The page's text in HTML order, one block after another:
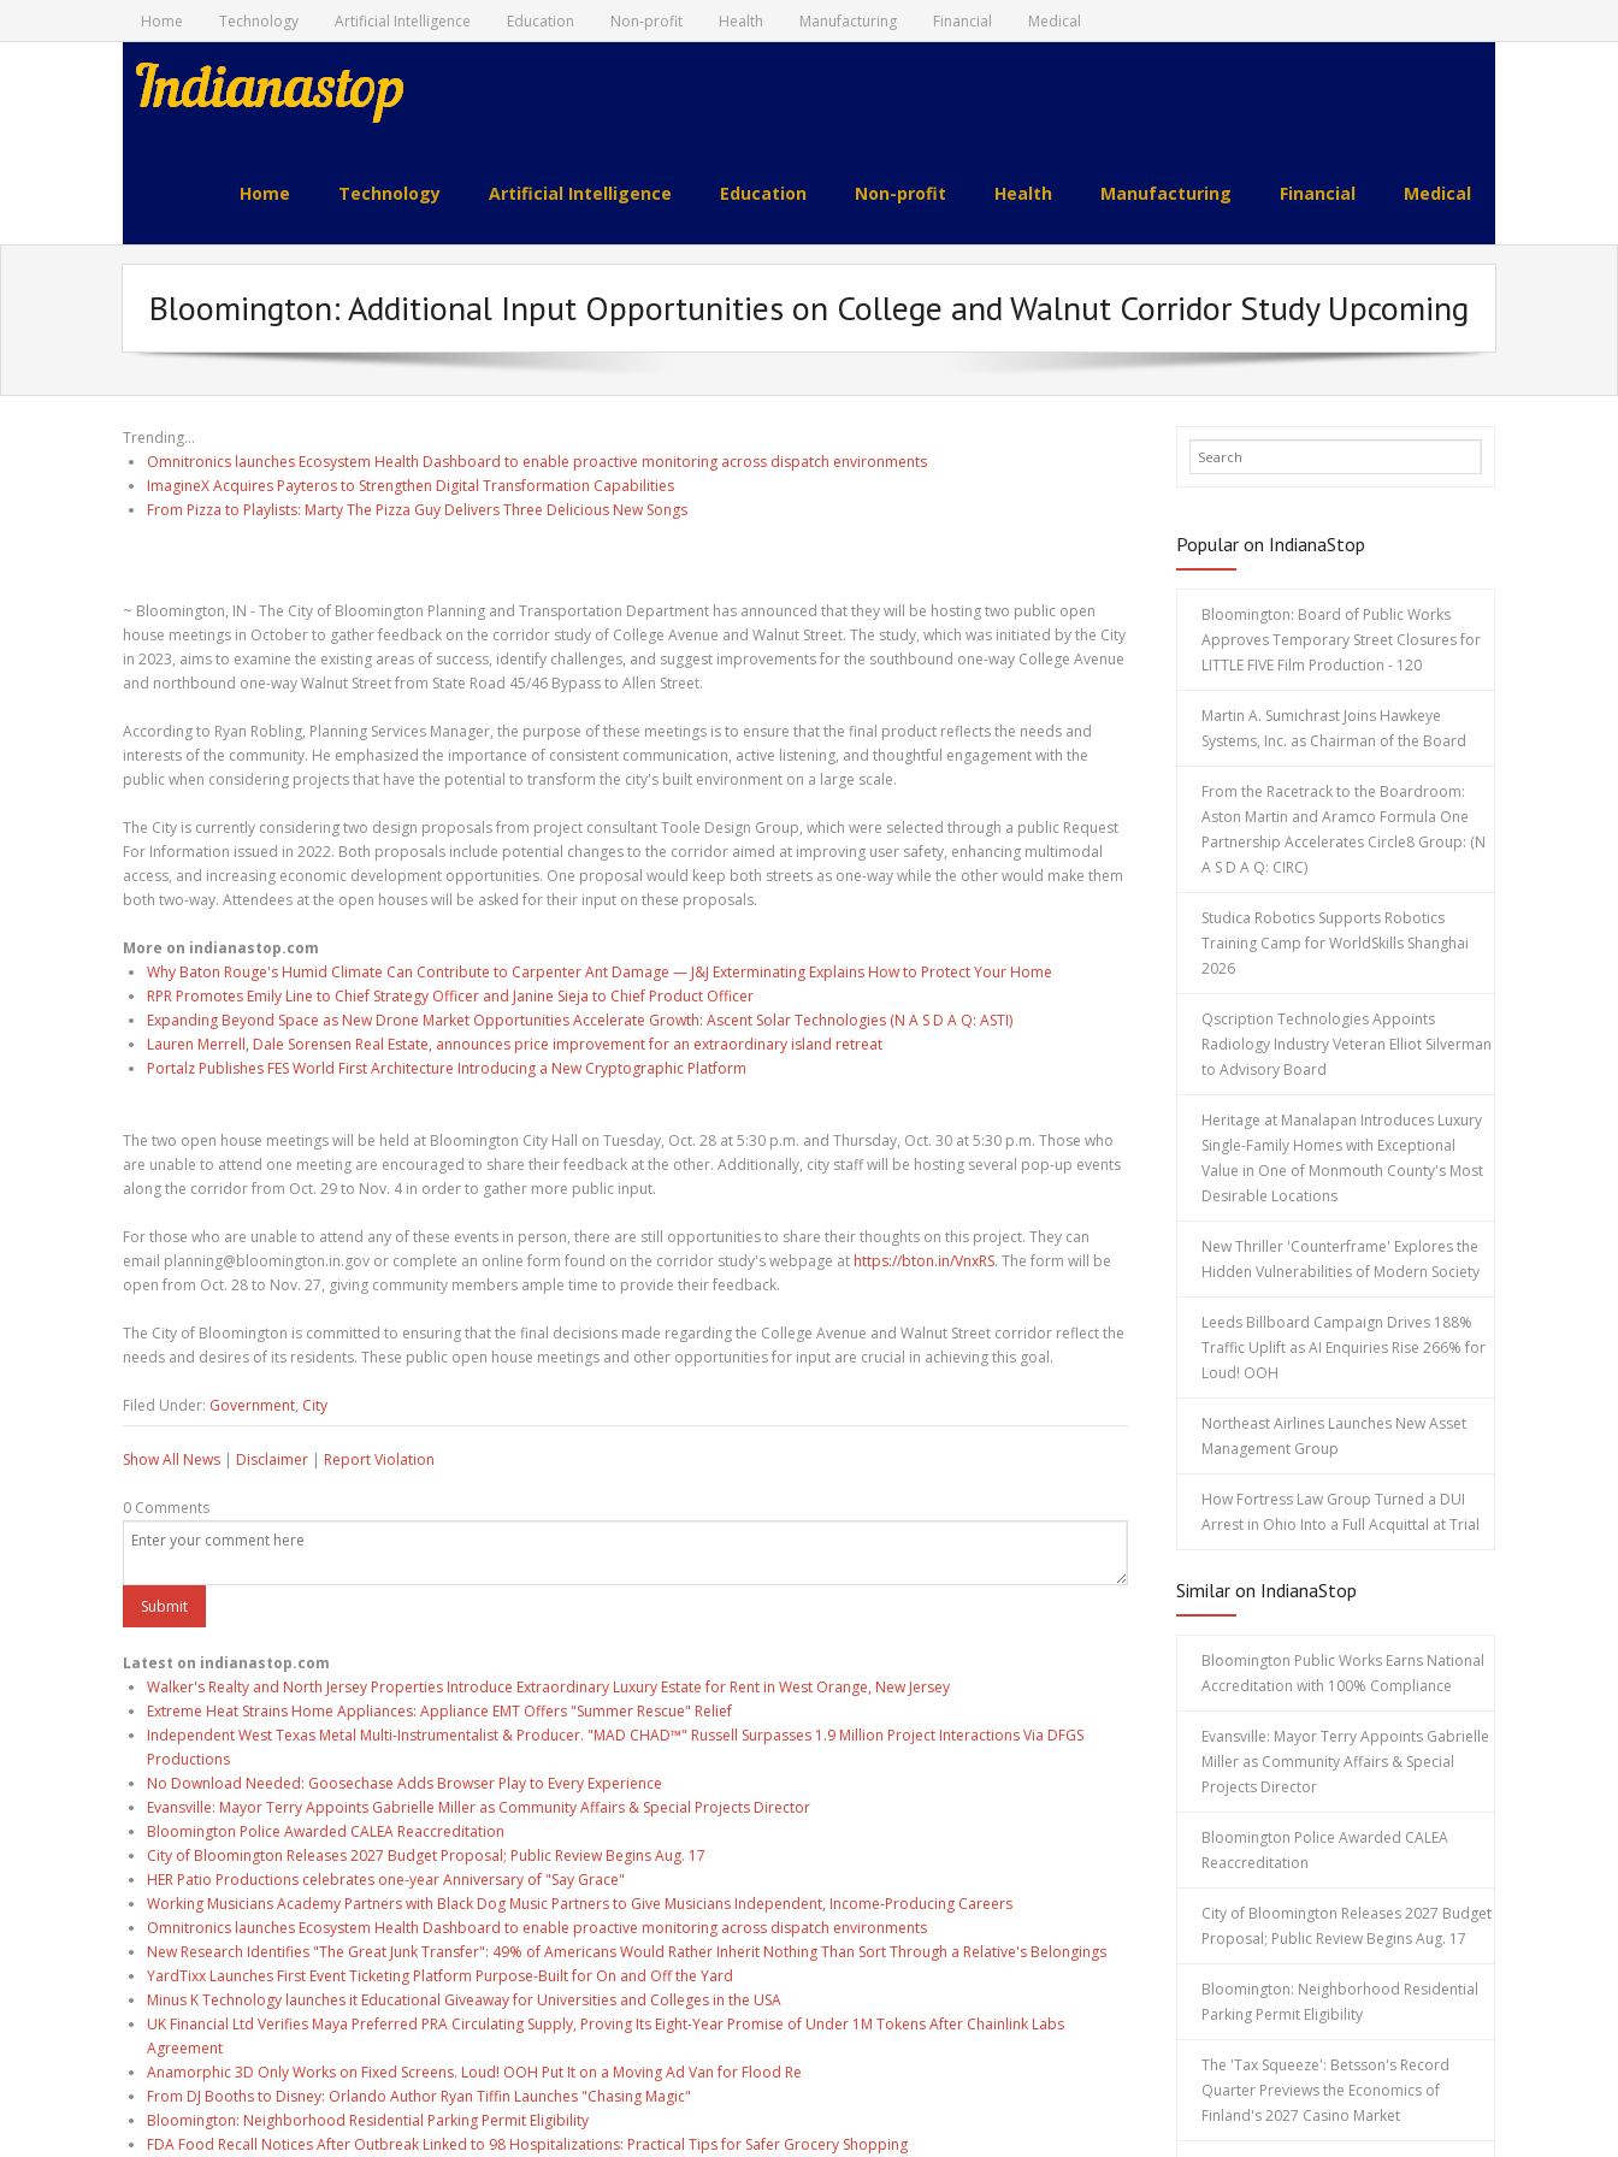
Home Technology Artificial Intelligence Education Non-profit Health Manufacturing Financial Medical
indianastop.com
Home Technology Artificial Intelligence Education Non-profit Health Manufacturing Financial Medical
Bloomington: Additional Input Opportunities on College and Walnut Corridor Study Upcoming
Trending...
Omnitronics launches Ecosystem Health Dashboard to enable proactive monitoring across dispatch environments
ImagineX Acquires Payteros to Strengthen Digital Transformation Capabilities
From Pizza to Playlists: Marty The Pizza Guy Delivers Three Delicious New Songs
~ Bloomington, IN - The City of Bloomington Planning and Transportation Department has announced that they will be hosting two public open
house meetings in October to gather feedback on the corridor study of College Avenue and Walnut Street. The study, which was initiated by the City
in 2023, aims to examine the existing areas of success, identify challenges, and suggest improvements for the southbound one-way College Avenue
and northbound one-way Walnut Street from State Road 45/46 Bypass to Allen Street.
According to Ryan Robling, Planning Services Manager, the purpose of these meetings is to ensure that the final product reflects the needs and
interests of the community. He emphasized the importance of consistent communication, active listening, and thoughtful engagement with the
public when considering projects that have the potential to transform the city's built environment on a large scale.
The City is currently considering two design proposals from project consultant Toole Design Group, which were selected through a public Request
For Information issued in 2022. Both proposals include potential changes to the corridor aimed at improving user safety, enhancing multimodal
access, and increasing economic development opportunities. One proposal would keep both streets as one-way while the other would make them
both two-way. Attendees at the open houses will be asked for their input on these proposals.
More on indianastop.com
Why Baton Rouge's Humid Climate Can Contribute to Carpenter Ant Damage — J&J Exterminating Explains How to Protect Your Home
RPR Promotes Emily Line to Chief Strategy Officer and Janine Sieja to Chief Product Officer
Expanding Beyond Space as New Drone Market Opportunities Accelerate Growth: Ascent Solar Technologies (N A S D A Q: ASTI)
Lauren Merrell, Dale Sorensen Real Estate, announces price improvement for an extraordinary island retreat
Portalz Publishes FES World First Architecture Introducing a New Cryptographic Platform
The two open house meetings will be held at Bloomington City Hall on Tuesday, Oct. 28 at 5:30 p.m. and Thursday, Oct. 30 at 5:30 p.m. Those who
are unable to attend one meeting are encouraged to share their feedback at the other. Additionally, city staff will be hosting several pop-up events
along the corridor from Oct. 29 to Nov. 4 in order to gather more public input.
For those who are unable to attend any of these events in person, there are still opportunities to share their thoughts on this project. They can
email planning@bloomington.in.gov or complete an online form found on the corridor study's webpage at https://bton.in/VnxRS. The form will be
open from Oct. 28 to Nov. 27, giving community members ample time to provide their feedback.
The City of Bloomington is committed to ensuring that the final decisions made regarding the College Avenue and Walnut Street corridor reflect the
needs and desires of its residents. These public open house meetings and other opportunities for input are crucial in achieving this goal.
Filed Under: Government, City
Show All News | Disclaimer | Report Violation
0 Comments
Latest on indianastop.com
Walker's Realty and North Jersey Properties Introduce Extraordinary Luxury Estate for Rent in West Orange, New Jersey
Extreme Heat Strains Home Appliances: Appliance EMT Offers "Summer Rescue" Relief
Independent West Texas Metal Multi-Instrumentalist & Producer. "MAD CHAD™" Russell Surpasses 1.9 Million Project Interactions Via DFGS
Productions
No Download Needed: Goosechase Adds Browser Play to Every Experience
Evansville: Mayor Terry Appoints Gabrielle Miller as Community Affairs & Special Projects Director
Bloomington Police Awarded CALEA Reaccreditation
City of Bloomington Releases 2027 Budget Proposal; Public Review Begins Aug. 17
HER Patio Productions celebrates one-year Anniversary of "Say Grace"
Working Musicians Academy Partners with Black Dog Music Partners to Give Musicians Independent, Income-Producing Careers
Omnitronics launches Ecosystem Health Dashboard to enable proactive monitoring across dispatch environments
New Research Identifies "The Great Junk Transfer": 49% of Americans Would Rather Inherit Nothing Than Sort Through a Relative's Belongings
YardTixx Launches First Event Ticketing Platform Purpose-Built for On and Off the Yard
Minus K Technology launches it Educational Giveaway for Universities and Colleges in the USA
UK Financial Ltd Verifies Maya Preferred PRA Circulating Supply, Proving Its Eight-Year Promise of Under 1M Tokens After Chainlink Labs
Agreement
Anamorphic 3D Only Works on Fixed Screens. Loud! OOH Put It on a Moving Ad Van for Flood Re
From DJ Booths to Disney: Orlando Author Ryan Tiffin Launches "Chasing Magic"
Bloomington: Neighborhood Residential Parking Permit Eligibility
FDA Food Recall Notices After Outbreak Linked to 98 Hospitalizations: Practical Tips for Safer Grocery Shopping
Popular on IndianaStop
Bloomington: Board of Public Works
Approves Temporary Street Closures for
LITTLE FIVE Film Production - 120
Martin A. Sumichrast Joins Hawkeye
Systems, Inc. as Chairman of the Board
From the Racetrack to the Boardroom:
Aston Martin and Aramco Formula One
Partnership Accelerates Circle8 Group: (N
A S D A Q: CIRC)
Studica Robotics Supports Robotics
Training Camp for WorldSkills Shanghai
2026
Qscription Technologies Appoints
Radiology Industry Veteran Elliot Silverman
to Advisory Board
Heritage at Manalapan Introduces Luxury
Single-Family Homes with Exceptional
Value in One of Monmouth County's Most
Desirable Locations
New Thriller 'Counterframe' Explores the
Hidden Vulnerabilities of Modern Society
Leeds Billboard Campaign Drives 188%
Traffic Uplift as AI Enquiries Rise 266% for
Loud! OOH
Northeast Airlines Launches New Asset
Management Group
How Fortress Law Group Turned a DUI
Arrest in Ohio Into a Full Acquittal at Trial
Similar on IndianaStop
Bloomington Public Works Earns National
Accreditation with 100% Compliance
Evansville: Mayor Terry Appoints Gabrielle
Miller as Community Affairs & Special
Projects Director
Bloomington Police Awarded CALEA
Reaccreditation
City of Bloomington Releases 2027 Budget
Proposal; Public Review Begins Aug. 17
Bloomington: Neighborhood Residential
Parking Permit Eligibility
The 'Tax Squeeze': Betsson's Record
Quarter Previews the Economics of
Finland's 2027 Casino Market